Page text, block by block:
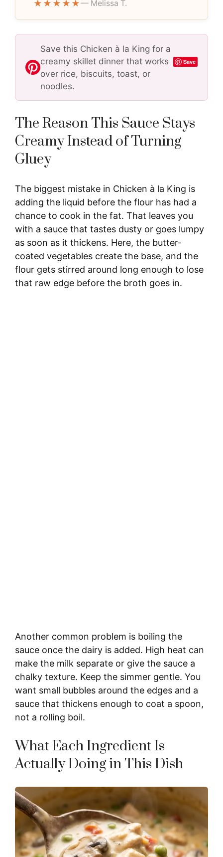
★★★★★— Melissa T.
Save this Chicken à la King for a
creamy skillet dinner that works
over rice, biscuits, toast, or
noodles.
Save
The Reason This Sauce Stays
Creamy Instead of Turning
Gluey
The biggest mistake in Chicken à la King is
adding the liquid before the flour has had a
chance to cook in the fat. That leaves you
with a sauce that tastes dusty or goes lumpy
as soon as it thickens. Here, the butter-
coated vegetables create the base, and the
flour gets stirred around long enough to lose
that raw edge before the broth goes in.
Another common problem is boiling the
sauce once the dairy is added. High heat can
make the milk separate or give the sauce a
chalky texture. Keep the simmer gentle. You
want small bubbles around the edges and a
sauce that thickens enough to coat a spoon,
not a rolling boil.
What Each Ingredient Is
Actually Doing in This Dish